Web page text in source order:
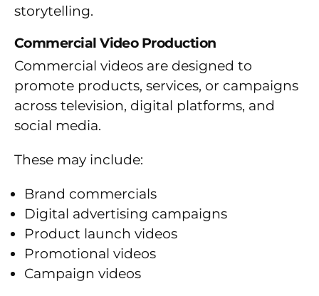
storytelling.
Commercial Video Production
Commercial videos are designed to
promote products, services, or campaigns
across television, digital platforms, and
social media.
These may include:
Brand commercials
Digital advertising campaigns
Product launch videos
Promotional videos
Campaign videos